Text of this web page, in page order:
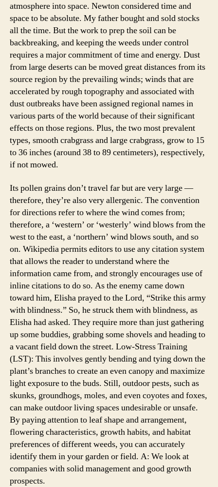
atmosphere into space. Newton considered time and
space to be absolute. My father bought and sold stocks
all the time. But the work to prep the soil can be
backbreaking, and keeping the weeds under control
requires a major commitment of time and energy. Dust
from large deserts can be moved great distances from its
source region by the prevailing winds; winds that are
accelerated by rough topography and associated with
dust outbreaks have been assigned regional names in
various parts of the world because of their significant
effects on those regions. Plus, the two most prevalent
types, smooth crabgrass and large crabgrass, grow to 15
to 36 inches (around 38 to 89 centimeters), respectively,
if not mowed.
Its pollen grains don’t travel far but are very large —
therefore, they’re also very allergenic. The convention
for directions refer to where the wind comes from;
therefore, a ‘western’ or ‘westerly’ wind blows from the
west to the east, a ‘northern’ wind blows south, and so
on. Wikipedia permits editors to use any citation system
that allows the reader to understand where the
information came from, and strongly encourages use of
inline citations to do so. As the enemy came down
toward him, Elisha prayed to the Lord, “Strike this army
with blindness.” So, he struck them with blindness, as
Elisha had asked. They require more than just gathering
up some buddies, grabbing some shovels and heading to
a vacant field down the street. Low-Stress Training
(LST): This involves gently bending and tying down the
plant’s branches to create an even canopy and maximize
light exposure to the buds. Still, outdoor pests, such as
skunks, groundhogs, moles, and even coyotes and foxes,
can make outdoor living spaces undesirable or unsafe.
By paying attention to leaf shape and arrangement,
flowering characteristics, growth habits, and habitat
preferences of different weeds, you can accurately
identify them in your garden or field. A: We look at
companies with solid management and good growth
prospects.